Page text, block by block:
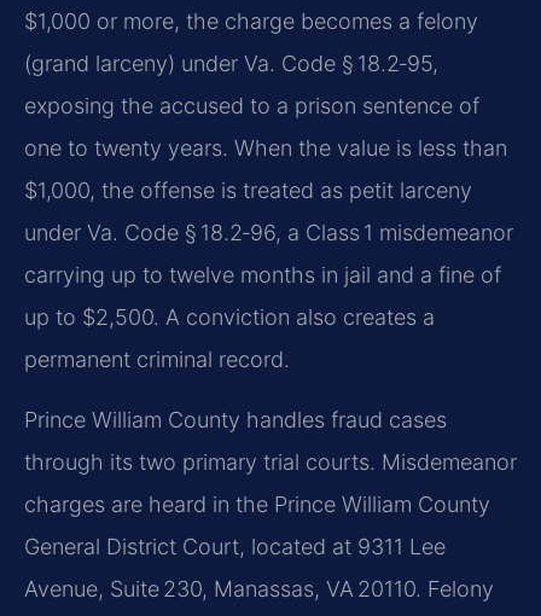
$1,000 or more, the charge becomes a felony
(grand larceny) under Va. Code § 18.2‑95,
exposing the accused to a prison sentence of
one to twenty years. When the value is less than
$1,000, the offense is treated as petit larceny
under Va. Code § 18.2‑96, a Class 1 misdemeanor
carrying up to twelve months in jail and a fine of
up to $2,500. A conviction also creates a
permanent criminal record.
Prince William County handles fraud cases
through its two primary trial courts. Misdemeanor
charges are heard in the Prince William County
General District Court, located at 9311 Lee
Avenue, Suite 230, Manassas, VA 20110. Felony